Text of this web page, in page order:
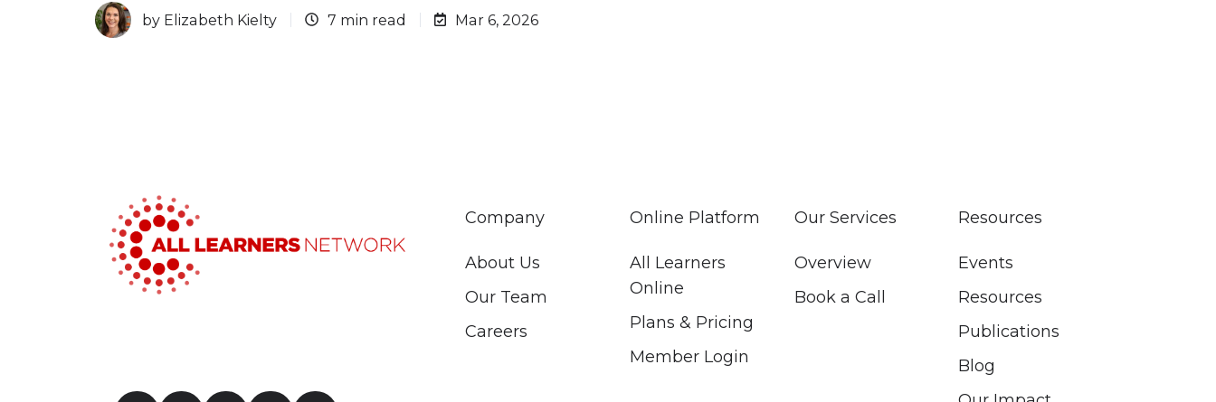
by Elizabeth Kielty 7 min read Mar 6, 2026
Company
About Us
Our Team
Careers
Online Platform
All Learners
Online
Plans & Pricing
Member Login
Our Services
Overview
Book a Call
Resources
Events
Resources
Publications
Blog